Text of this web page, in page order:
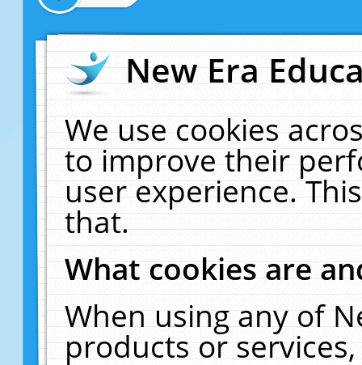
New Era
We use cookies
to improve their
user experience.
that.
What cookies are
When using any of
products or